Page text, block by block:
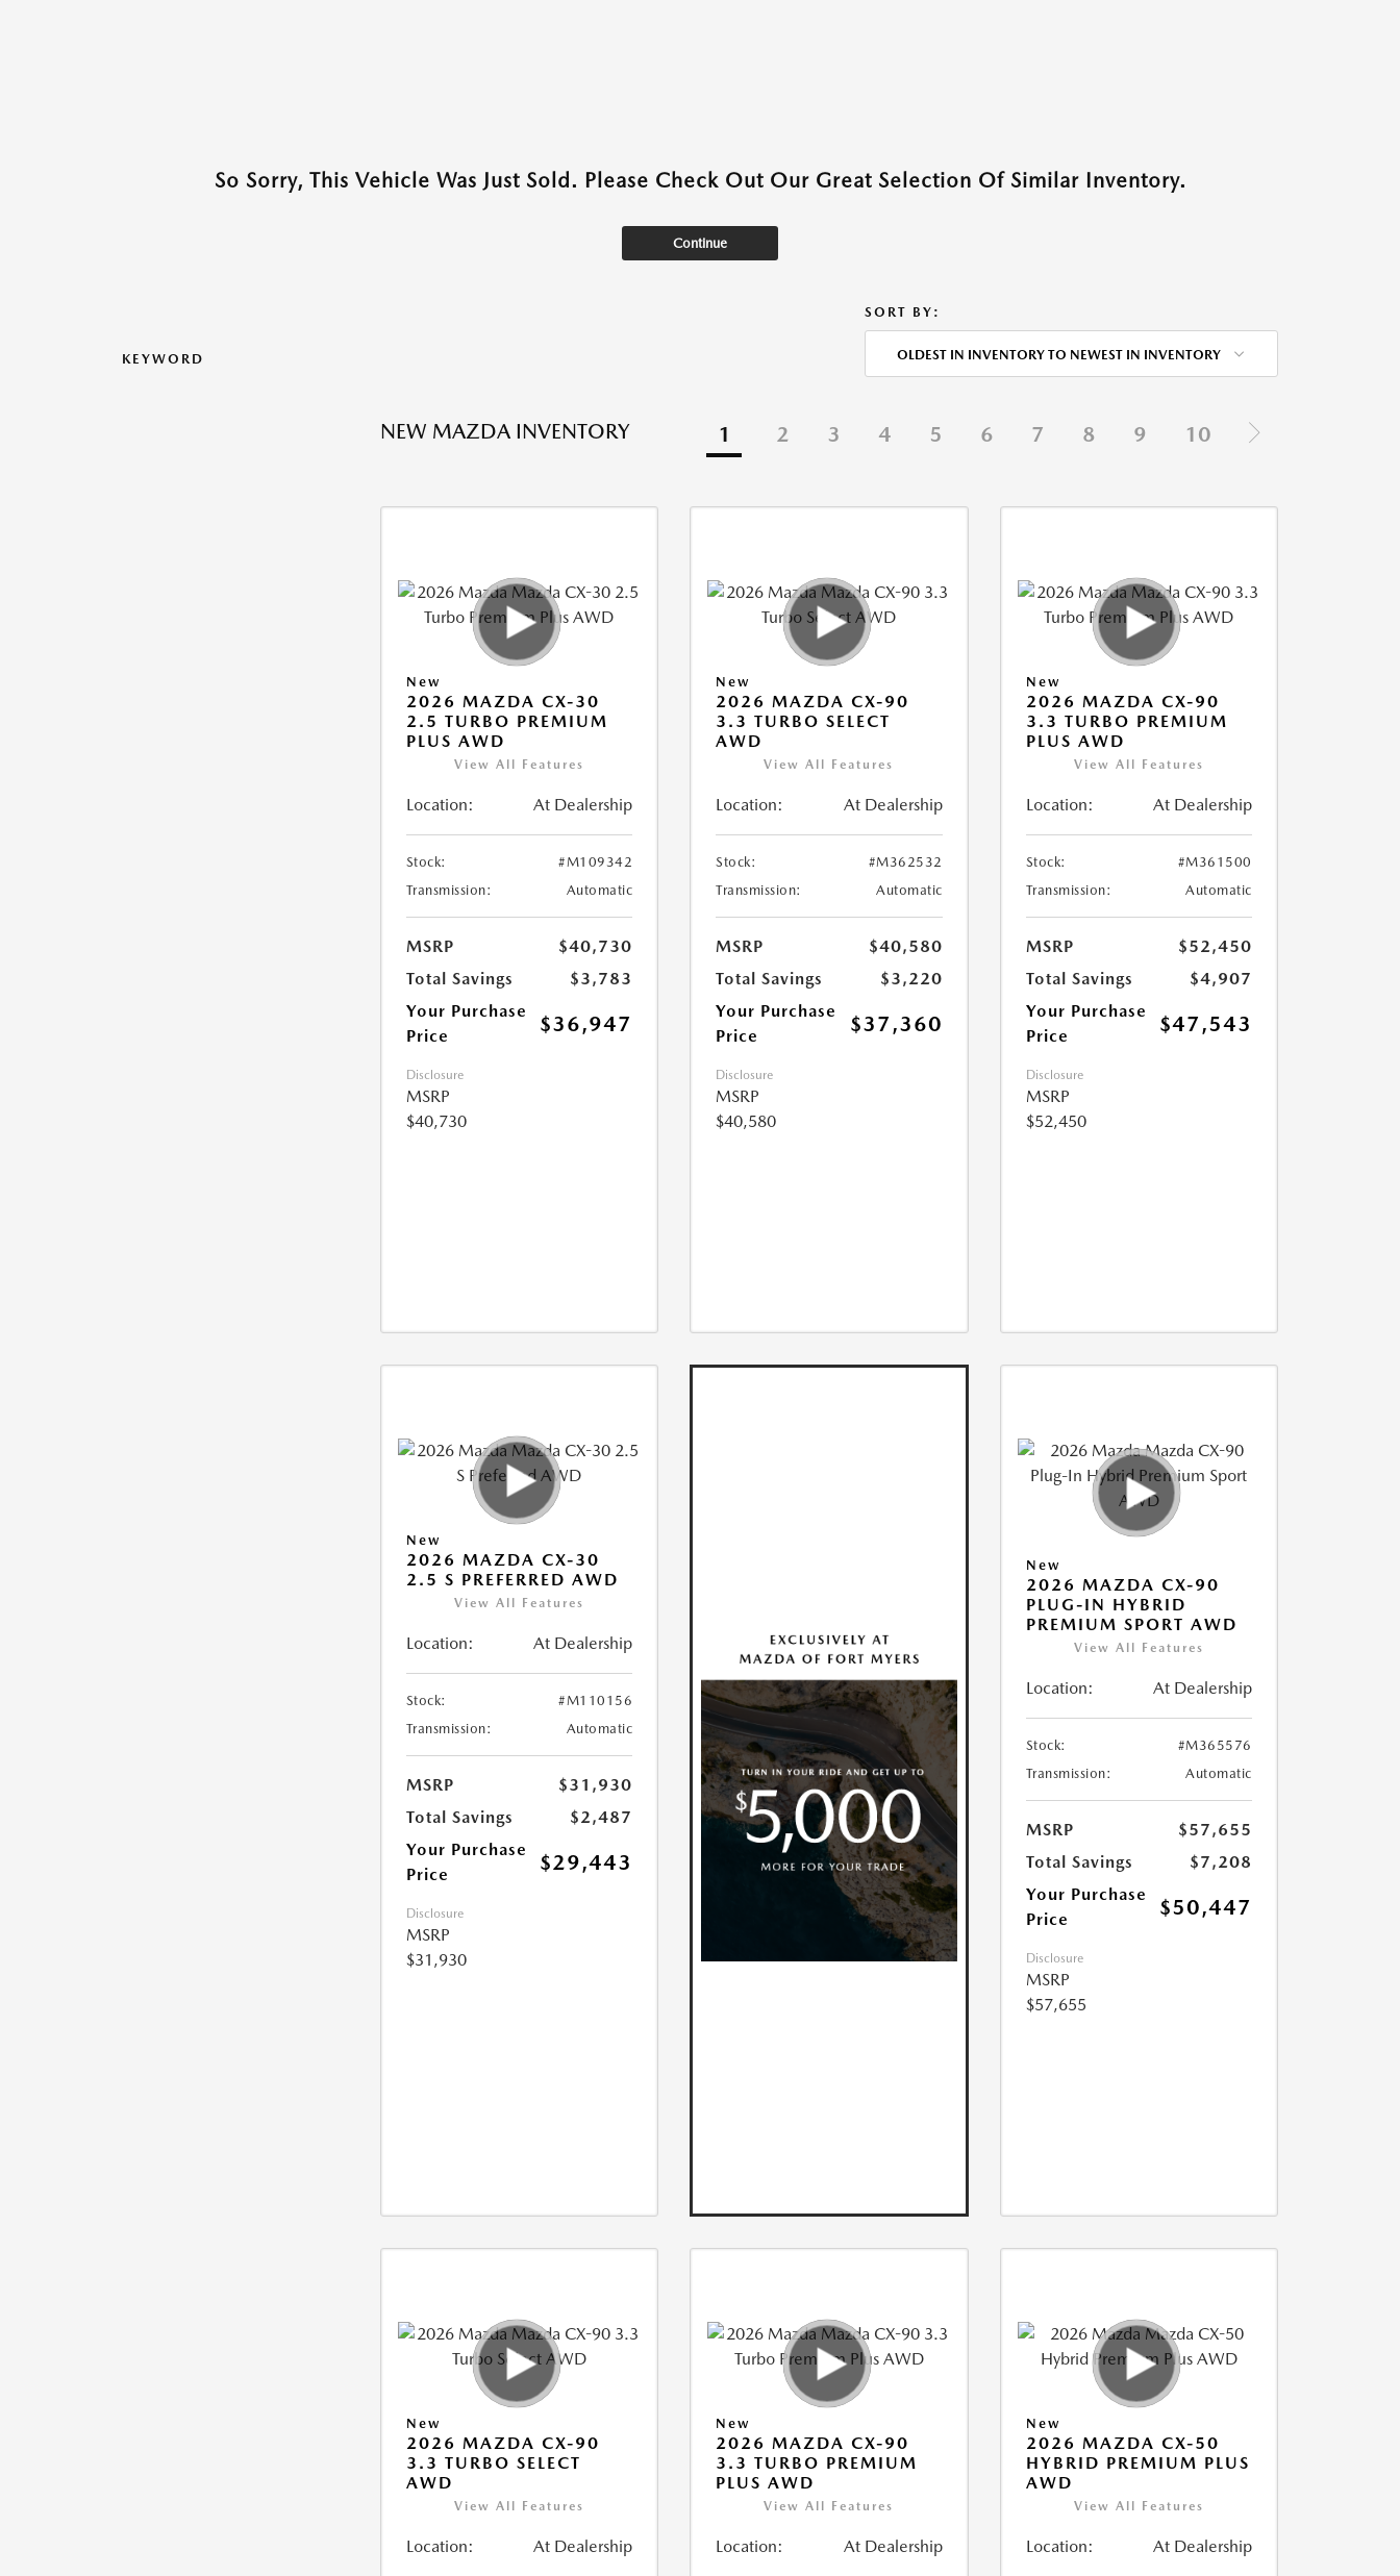
So Sorry, This Vehicle Was Just Sold. Please Check Out Our Great Selection Of Similar Inventory.
Continue
KEYWORD
SORT BY:
OLDEST IN INVENTORY TO NEWEST IN INVENTORY
NEW MAZDA INVENTORY 1 2 3 4 5 6 7 8 9 10
New
2026 MAZDA CX-30
2.5 TURBO PREMIUM
PLUS AWD
View All Features
Location: At Dealership
Stock:
#M109342
Transmission:
Automatic
MSRP
$40,730
Total Savings
$3,783
Your Purchase
Price
$36,947
Disclosure
MSRP
$40,730
New
2026 MAZDA CX-90
3.3 TURBO SELECT
AWD
View All Features
Location: At Dealership
Stock:
#M362532
Transmission:
Automatic
MSRP
$40,580
Total Savings
$3,220
Your Purchase
Price
$37,360
Disclosure
MSRP
$40,580
New
2026 MAZDA CX-90
3.3 TURBO PREMIUM
PLUS AWD
View All Features
Location: At Dealership
Stock:
#M361500
Transmission:
Automatic
MSRP
$52,450
Total Savings
$4,907
Your Purchase
Price
$47,543
Disclosure
MSRP
$52,450
New
2026 MAZDA CX-30
2.5 S PREFERRED AWD
View All Features
Location: At Dealership
Stock:
#M110156
Transmission:
Automatic
MSRP
$31,930
Total Savings
$2,487
Your Purchase
Price
$29,443
Disclosure
MSRP
$31,930
New
2026 MAZDA CX-90
PLUG-IN HYBRID
PREMIUM SPORT AWD
View All Features
Location: At Dealership
Stock:
#M365576
Transmission:
Automatic
MSRP
$57,655
Total Savings
$7,208
Your Purchase
Price
$50,447
Disclosure
MSRP
$57,655
New
2026 MAZDA CX-90
3.3 TURBO SELECT
AWD
View All Features
Location: At Dealership
New
2026 MAZDA CX-90
3.3 TURBO PREMIUM
PLUS AWD
View All Features
Location: At Dealership
New
2026 MAZDA CX-50
HYBRID PREMIUM PLUS
AWD
View All Features
Location: At Dealership